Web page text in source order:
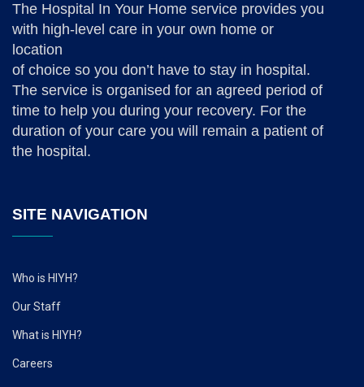
The Hospital In Your Home service provides you
with high-level care in your own home or
location
of choice so you don’t have to stay in hospital.
The service is organised for an agreed period of
time to help you during your recovery. For the
duration of your care you will remain a patient of
the hospital.
SITE NAVIGATION
Who is HIYH?
Our Staff
What is HIYH?
Careers